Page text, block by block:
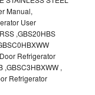
Manual,
User
,GBS20HBS
Refrigerator
,GBSC3HBXWW ,
Refrigerator